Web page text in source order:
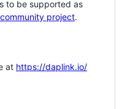
to be supported as
project.
at https://daplink.io/